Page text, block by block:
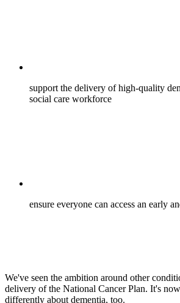
support the delivery of high-quality
social care workforce
ensure everyone can access an early
We've seen the ambition around other
delivery of the National Cancer Plan. It's
differently about dementia, too.